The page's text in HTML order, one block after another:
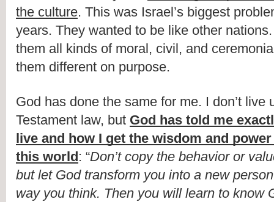
the culture. This was Israel’s biggest
years. They wanted to be like other
them all kinds of moral, civil, and
them different on purpose.
God has done the same for me. I don’t live
Testament law, but God has told me
live and how I get the wisdom and
this world: “Don’t copy the behavior or
but let God transform you into a new
way you think. Then you will learn to know